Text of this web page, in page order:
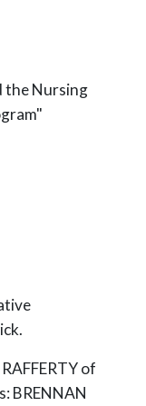
Nursing
of
BRENNAN